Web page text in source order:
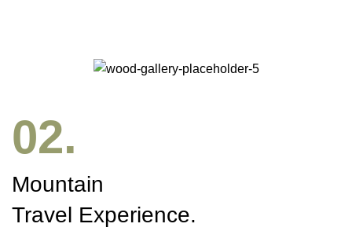
02.
Mountain
Travel Experience.